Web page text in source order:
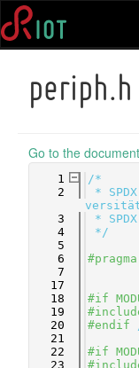
periph.h
Go to the
    1
/*
    2
*
    3
*
    4
*/
    5
    6
    7
   17
   18
#if
   19
   20
#endif
   21
   22
#if
   23